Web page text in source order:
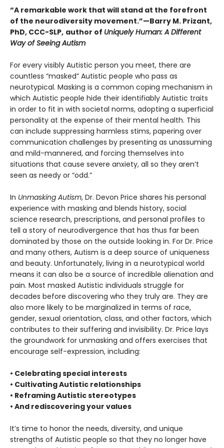
“A remarkable work that will stand at the forefront
of the neurodiversity movement.”—Barry M. Prizant,
PhD, CCC-SLP, author of Uniquely Human: A Different
Way of Seeing Autism
For every visibly Autistic person you meet, there are
countless “masked” Autistic people who pass as
neurotypical. Masking is a common coping mechanism in
which Autistic people hide their identifiably Autistic traits
in order to fit in with societal norms, adopting a superficial
personality at the expense of their mental health. This
can include suppressing harmless stims, papering over
communication challenges by presenting as unassuming
and mild-mannered, and forcing themselves into
situations that cause severe anxiety, all so they aren’t
seen as needy or “odd.”
In Unmasking Autism, Dr. Devon Price shares his personal
experience with masking and blends history, social
science research, prescriptions, and personal profiles to
tell a story of neurodivergence that has thus far been
dominated by those on the outside looking in. For Dr. Price
and many others, Autism is a deep source of uniqueness
and beauty. Unfortunately, living in a neurotypical world
means it can also be a source of incredible alienation and
pain. Most masked Autistic individuals struggle for
decades before discovering who they truly are. They are
also more likely to be marginalized in terms of race,
gender, sexual orientation, class, and other factors, which
contributes to their suffering and invisibility. Dr. Price lays
the groundwork for unmasking and offers exercises that
encourage self-expression, including:
• Celebrating special interests
• Cultivating Autistic relationships
• Reframing Autistic stereotypes
• And rediscovering your values
It’s time to honor the needs, diversity, and unique
strengths of Autistic people so that they no longer have